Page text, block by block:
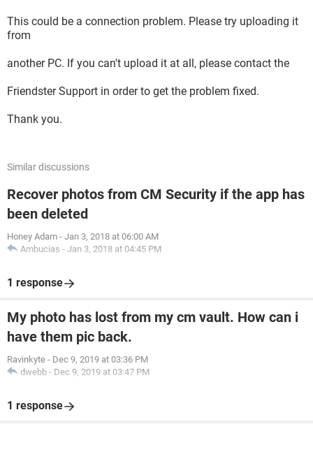
This could be a connection problem. Please try uploading it
from
another PC. If you can't upload it at all, please contact the
Friendster Support in order to get the problem fixed.
Thank you.
Similar discussions
Recover photos from CM Security if the app has
been deleted
Honey Adam - Jan 3, 2018 at 06:00 AM
Ambucias - Jan 3, 2018 at 04:45 PM
1 response
My photo has lost from my cm vault. How can i
have them pic back.
Ravinkyte - Dec 9, 2019 at 03:36 PM
dwebb - Dec 9, 2019 at 03:47 PM
1 response